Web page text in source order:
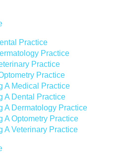
Practice
Practice
Practice
Practice
A Medical Practice
A Dental Practice
A Dermatology Practice
A Optometry Practice
A Veterinary Practice